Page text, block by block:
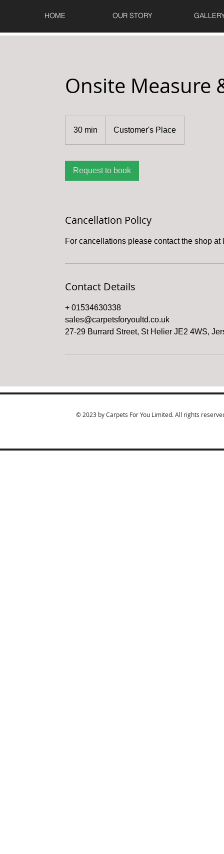
HOME OUR STORY
Onsite Measure
30 min Customer's Place
Request to book
Cancellation Policy
For cancellations please contact the shop
Contact Details
+ 01534630338
sales@carpetsforyoultd.co.uk
27-29 Burrard Street, St Helier JE2 4WS,
© 2023 by Carpets For You Limited. All rights